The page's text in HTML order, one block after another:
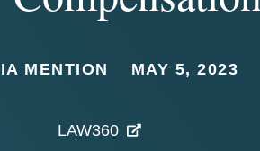
MENTION MAY 5, 2023
LAW360